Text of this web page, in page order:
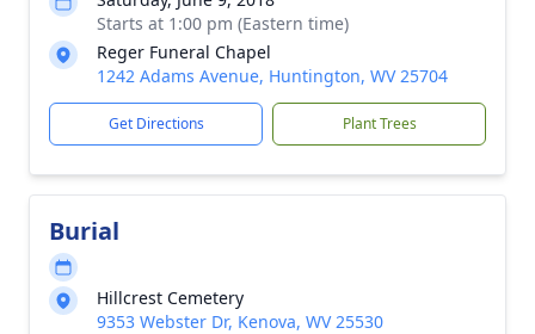
Starts at 1:00 pm (Eastern time)
Reger Funeral Chapel
1242 Adams Avenue, Huntington, WV 25704
Get Directions Plant Trees
Burial
Hillcrest Cemetery
9353 Webster Dr, Kenova, WV 25530